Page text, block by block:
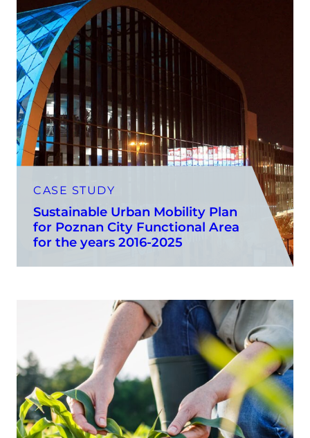
CASE STUDY
Sustainable Urban Mobility Plan
for Poznan City Functional Area
for the years 2016-2025